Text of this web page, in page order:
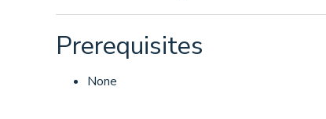
Prerequisites
None